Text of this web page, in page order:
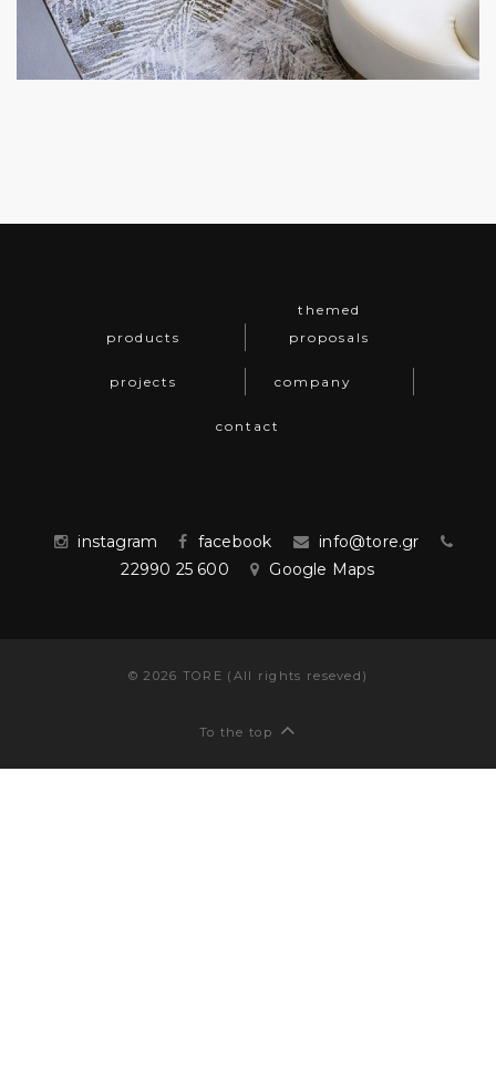
products
themed
proposals
projects company
contact
instagram facebook
info@tore.gr
22990 25 600
Google Maps
©2026 TORE (All rights reseved)
To the top